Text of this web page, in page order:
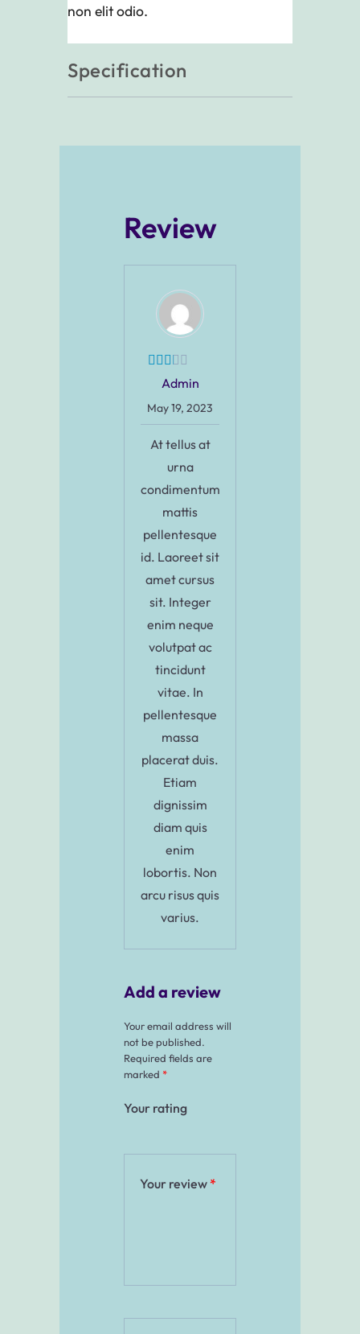
non elit odio.
Specification
Review
Admin
May 19, 2023
At tellus at
urna
condimentum
mattis
pellentesque
id. Laoreet sit
amet cursus
sit. Integer
enim neque
volutpat ac
tincidunt
vitae. In
pellentesque
massa
placerat duis.
Etiam
dignissim
diam quis
enim
lobortis. Non
arcu risus quis
varius.
Add a review
Your email address will
not be published.
Required fields are
marked *
Your rating
Your review*